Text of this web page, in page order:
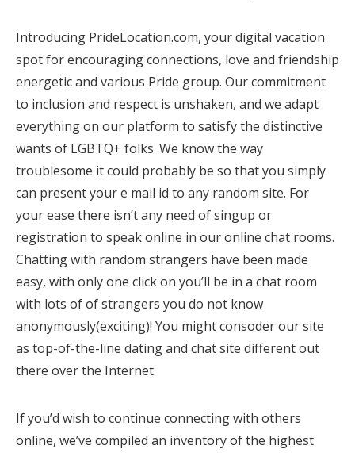
Introducing PrideLocation.com, your digital vacation
spot for encouraging connections, love and friendship
energetic and various Pride group. Our commitment
to inclusion and respect is unshaken, and we adapt
everything on our platform to satisfy the distinctive
wants of LGBTQ+ folks. We know the way
troublesome it could probably be so that you simply
can present your e mail id to any random site. For
your ease there isn’t any need of singup or
registration to speak online in our online chat rooms.
Chatting with random strangers have been made
easy, with only one click on you’ll be in a chat room
with lots of of strangers you do not know
anonymously(exciting)! You might consoder our site
as top-of-the-line dating and chat site different out
there over the Internet.
If you’d wish to continue connecting with others
online, we’ve compiled an inventory of the highest